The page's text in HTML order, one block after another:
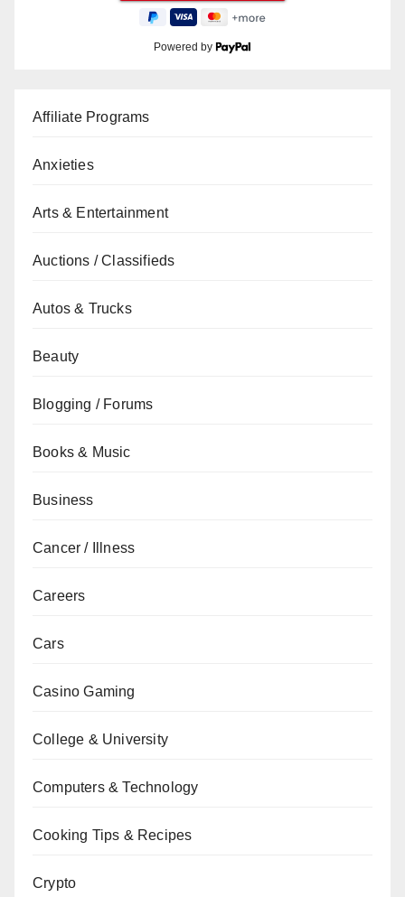
Powered by
Affiliate Programs
Anxieties
Arts & Entertainment
Auctions / Classifieds
Autos & Trucks
Beauty
Blogging / Forums
Books & Music
Business
Cancer / Illness
Careers
Cars
Casino Gaming
College & University
Computers & Technology
Cooking Tips & Recipes
Crypto